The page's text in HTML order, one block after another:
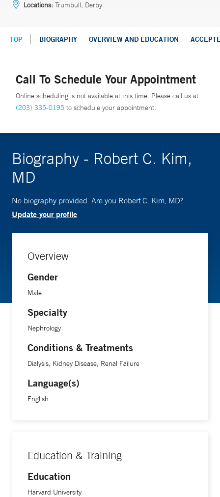
Locations: Trumbull, Derby
TOP BIOGRAPHY OVERVIEW AND EDUCATION
Call To Schedule Your Appointment
Online scheduling is not available at this time. Please call us at
(203) 335-0195 to schedule your appointment.
Biography - Robert C. Kim,
MD
No biography provided. Are you Robert C. Kim, MD?
Update your profile
Overview
Gender
Male
Specialty
Nephrology
Conditions & Treatments
Dialysis, Kidney Disease, Renal Failure
Language(s)
English
Education & Training
Education
Harvard University